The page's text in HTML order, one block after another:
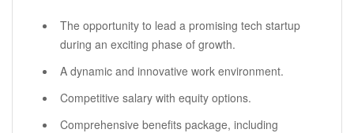
The opportunity to lead a promising tech startup
during an exciting phase of growth.
A dynamic and innovative work environment.
Competitive salary with equity options.
Comprehensive benefits package, including